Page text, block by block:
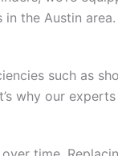
the Austin area.
such as
why our